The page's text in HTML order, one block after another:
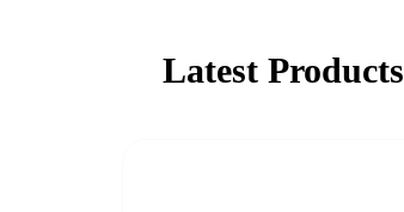
Latest Products